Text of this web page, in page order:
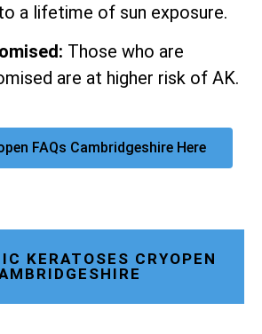
a lifetime of sun exposure.
Those who are
are at higher risk of AK.
FAQs Cambridgeshire Here
KERATOSES CRYOPEN